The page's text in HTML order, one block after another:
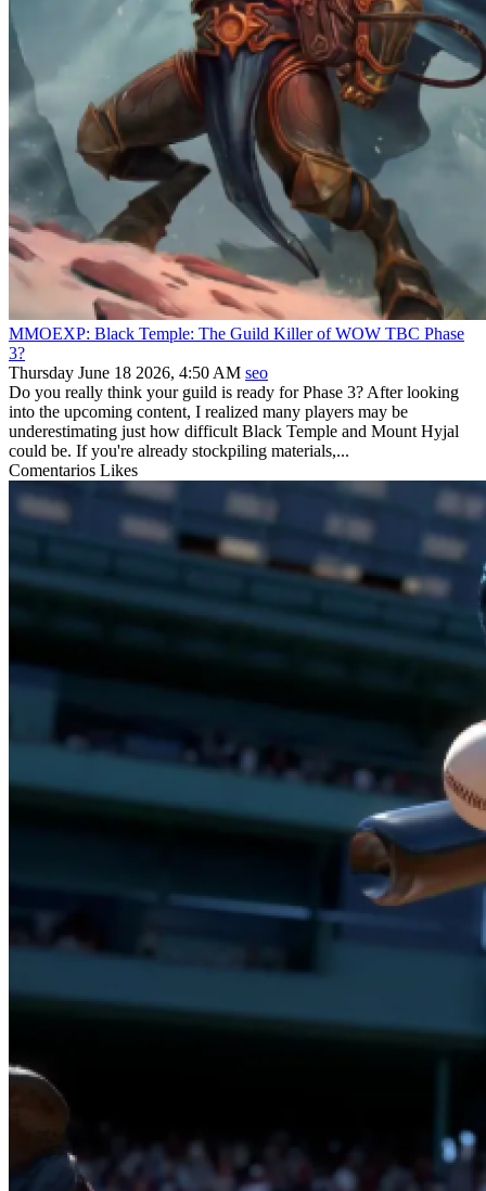
MMOEXP: Black Temple: The Guild Killer of WOW TBC Phase
3?
Thursday June 18 2026, 4:50 AM seo
Do you really think your guild is ready for Phase 3? After looking
into the upcoming content, I realized many players may be
underestimating just how difficult Black Temple and Mount Hyjal
could be. If you're already stockpiling materials,...
Comentarios Likes